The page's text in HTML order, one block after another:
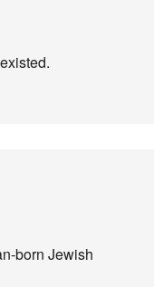
born Jewish